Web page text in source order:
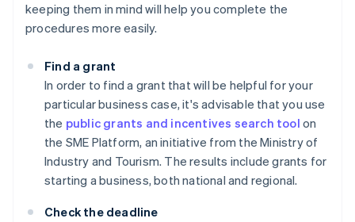
keeping them in mind will help you complete the
procedures more easily.
Find a grant
In order to find a grant that will be helpful for your
particular business case, it's advisable that you use
the public grants and incentives search tool on
the SME Platform, an initiative from the Ministry of
Industry and Tourism. The results include grants for
starting a business, both national and regional.
Check the deadline